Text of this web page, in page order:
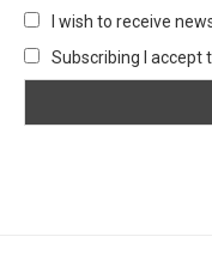
I wish to receive
Subscribing I accept